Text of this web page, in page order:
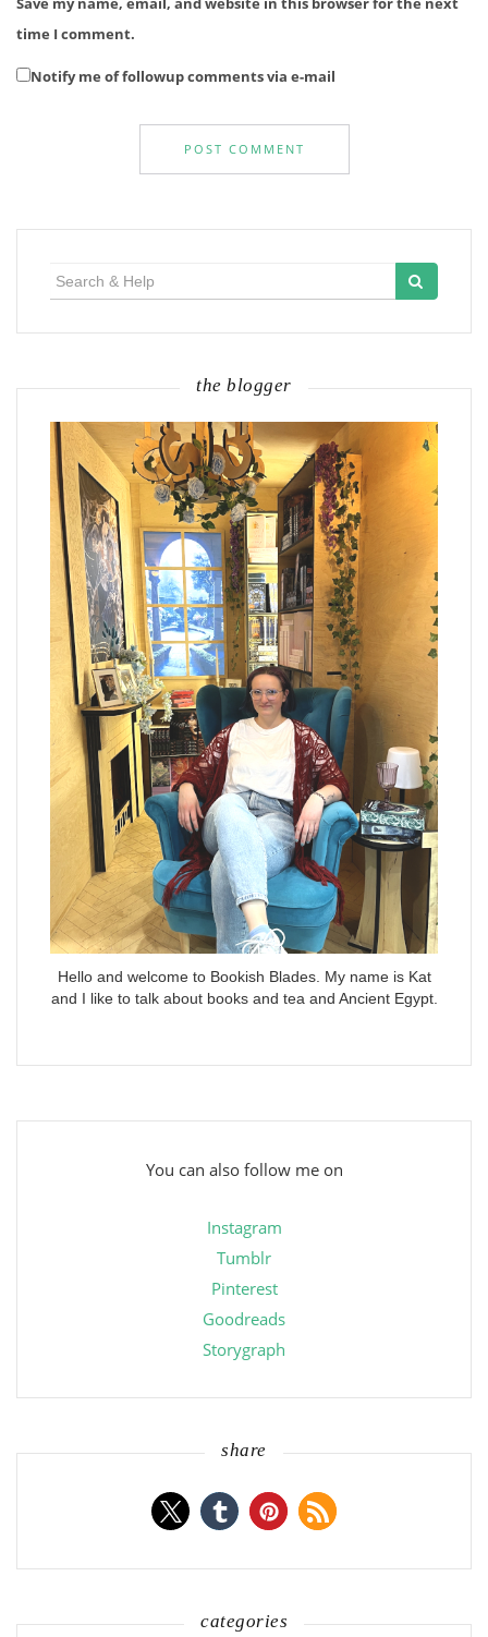
time I comment.
Notify me of followup comments via e-mail
the blogger
Hello and welcome to Bookish Blades. My name is Kat
and I like to talk about books and tea and Ancient Egypt.
You can also follow me on
Instagram
Tumblr
Pinterest
Goodreads
Storygraph
share
categories